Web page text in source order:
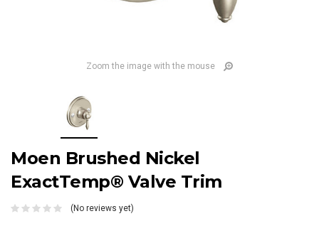
Zoom the image with the mouse
Moen Brushed Nickel
ExactTemp® Valve Trim
(No reviews yet)